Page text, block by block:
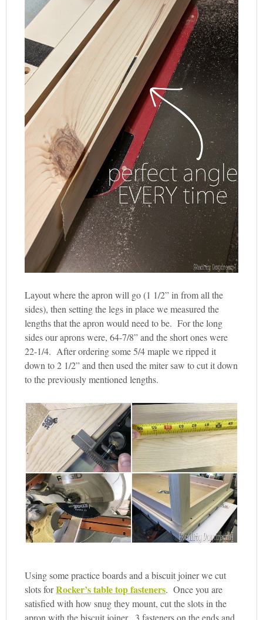
Layout where the apron will go (1 1/2” in from all the
sides), then setting the legs in place we measured the
lengths that the apron would need to be. For the long
sides our aprons were, 64-7/8” and the short ones were
22-1/4. After ordering some 5/4 maple we ripped it
down to 2 1/2” and then used the miter saw to cut it down
to the previously mentioned lengths.
Using some practice boards and a biscuit joiner we cut
slots forRocker’s table top fasteners. Once you are
satisfied with how snug they mount, cut the slots in the